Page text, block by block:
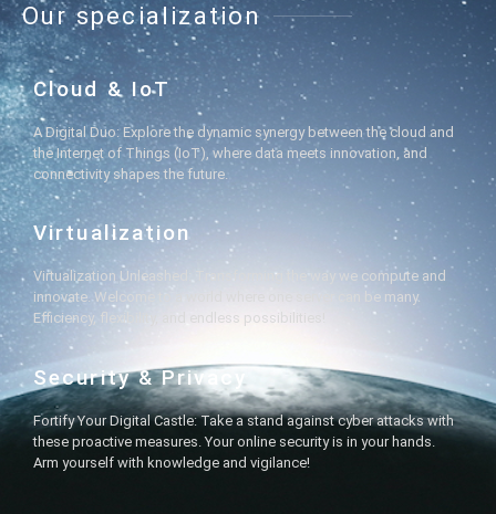
Our specialization
Cloud & IoT
A Digital Duo: Explore the dynamic synergy between the cloud and
the Internet of Things (IoT), where data meets innovation, and
connectivity shapes the future.
Virtualization
Virtualization Unleashed: Transforming the way we compute and
innovate. Welcome to a world where one server can be many.
Efficiency, flexibility, and endless possibilities!
Security & Privacy
Fortify Your Digital Castle: Take a stand against cyber attacks with
these proactive measures. Your online security is in your hands.
Arm yourself with knowledge and vigilance!